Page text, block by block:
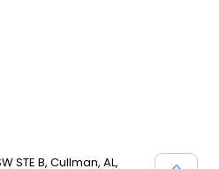
STE B, Cullman, AL,